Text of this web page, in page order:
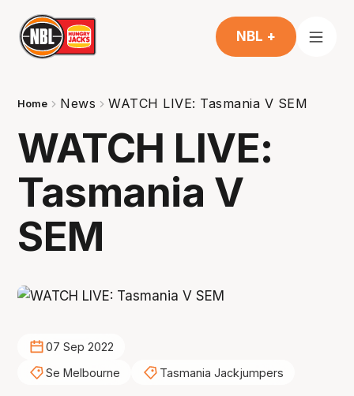
NBL +
Home News WATCH LIVE: Tasmania V SEM
WATCH LIVE:
Tasmania V
SEM
07 Sep 2022
Se Melbourne
Tasmania Jackjumpers